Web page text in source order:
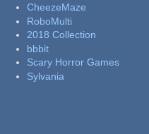
CheezeMaze
RoboMulti
2018 Collection
bbbit
Scary Horror Games
Sylvania